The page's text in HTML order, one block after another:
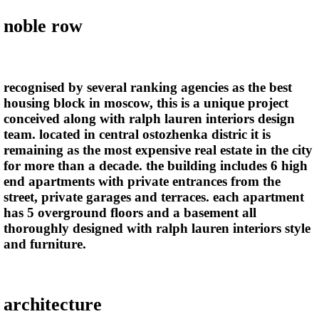
noble row
recognised by several ranking agencies as the best
housing block in moscow, this is a unique project
conceived along with ralph lauren interiors design
team. located in central ostozhenka distric it is
remaining as the most expensive real estate in the city
for more than a decade. the building includes 6 high
end apartments with private entrances from the
street, private garages and terraces. each apartment
has 5 overground floors and a basement all
thoroughly designed with ralph lauren interiors style
and furniture.
architecture